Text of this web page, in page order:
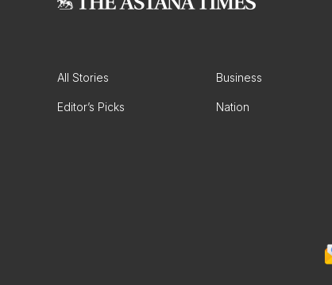
All Stories Business
Editor’s Picks Nation